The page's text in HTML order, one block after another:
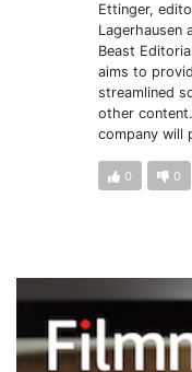
Ettinger,
Lagerhausen
Beast
aims to
streamlined
other
company will
0 0